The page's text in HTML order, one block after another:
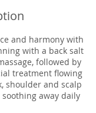
and harmony with
with a back salt
followed by
treatment flowing
shoulder and scalp
away daily